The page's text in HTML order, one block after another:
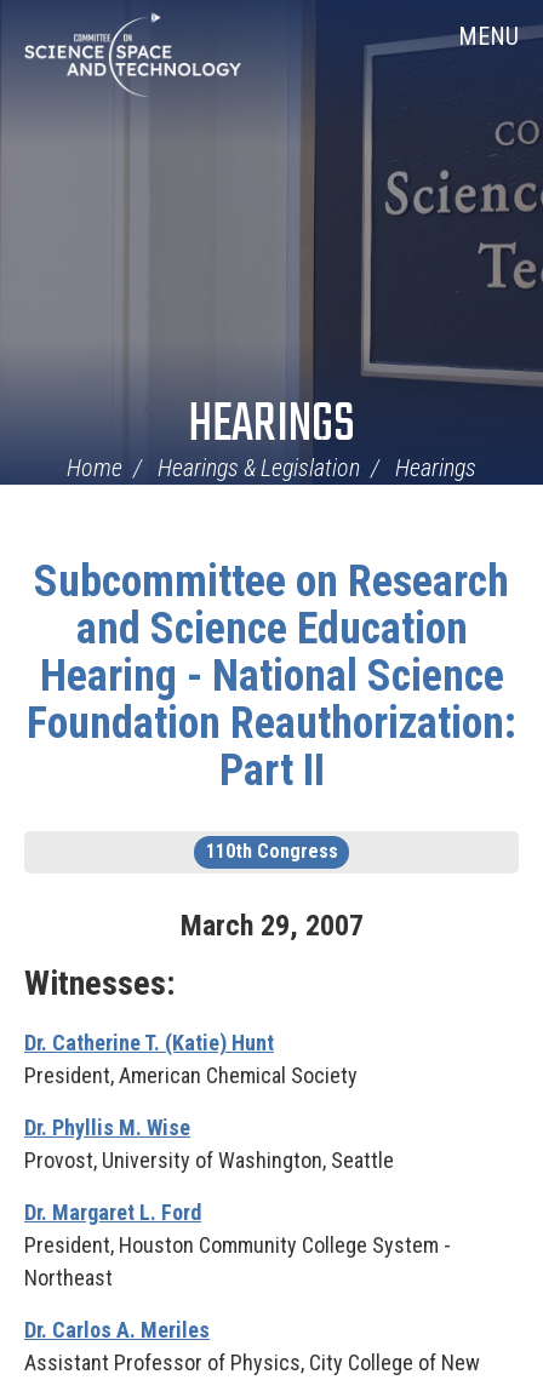
Navigation
MENU
HEARINGS
Home Hearings & Legislation Hearings
Subcommittee on Research
and Science Education
Hearing - National Science
Foundation Reauthorization:
Part II
110th Congress
March 29, 2007
Witnesses:
Dr. Catherine T. (Katie) Hunt
President, American Chemical Society
Dr. Phyllis M. Wise
Provost, University of Washington, Seattle
Dr. Margaret L. Ford
President, Houston Community College System -
Northeast
Dr. Carlos A. Meriles
Assistant Professor of Physics, City College of New